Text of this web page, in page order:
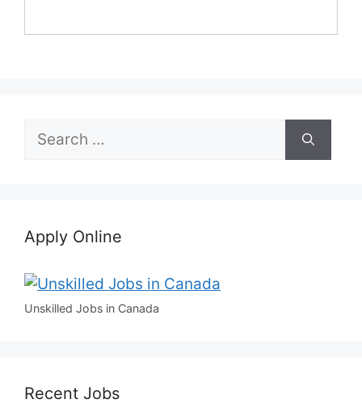
Search
Apply Online
Unskilled Jobs in Canada
Recent Jobs